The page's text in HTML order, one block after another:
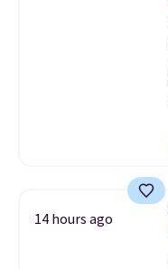
14 hours ago